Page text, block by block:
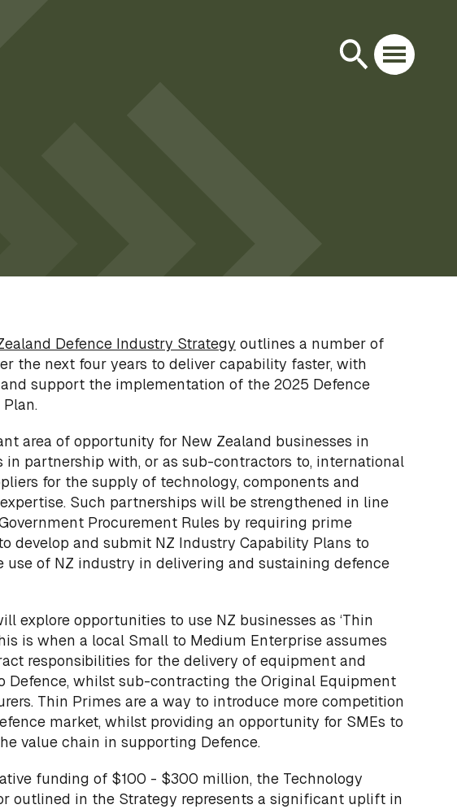
Defence Industry Strategy outlines a number of
the next four years to deliver capability faster, with
support the implementation of the 2025 Defence
area of opportunity for New Zealand businesses in
in partnership with, or as sub-contractors to, international
for the supply of technology, components and
Such partnerships will be strengthened in line
Procurement Rules by requiring prime
develop and submit NZ Industry Capability Plans to
use of NZ industry in delivering and sustaining defence
explore opportunities to use NZ businesses as ‘Thin
is when a local Small to Medium Enterprise assumes
responsibilities for the delivery of equipment and
Defence, whilst sub-contracting the Original Equipment
Thin Primes are a way to introduce more competition
market, whilst providing an opportunity for SMEs to
value chain in supporting Defence.
funding of $100 - $300 million, the Technology
outlined in the Strategy represents a significant uplift in